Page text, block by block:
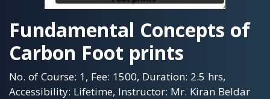
Fundamental Concepts of
Carbon Foot prints
No. of Course: 1, Fee: 1500, Duration: 2.5 hrs,
Accessibility: Lifetime, Instructor: Mr. Kiran Beldar